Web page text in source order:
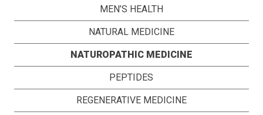
MEN’S HEALTH
NATURAL MEDICINE
NATUROPATHIC MEDICINE
PEPTIDES
REGENERATIVE MEDICINE